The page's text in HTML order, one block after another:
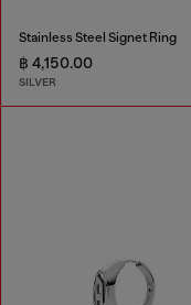
Stainless Steel Signet Ring
฿ 4,150.00
SILVER